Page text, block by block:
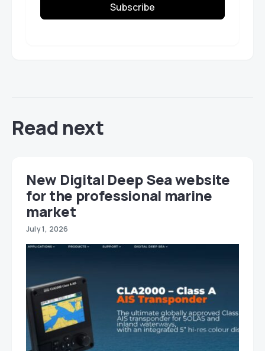
Subscribe
Read next
New Digital Deep Sea website
for the professional marine
market
July 1, 2026